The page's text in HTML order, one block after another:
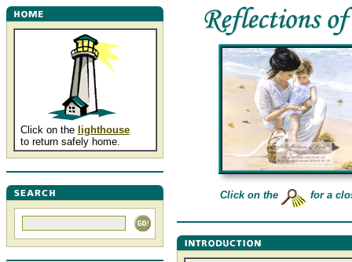
Click on the lighthouse
to return safely home.
Click on the for a